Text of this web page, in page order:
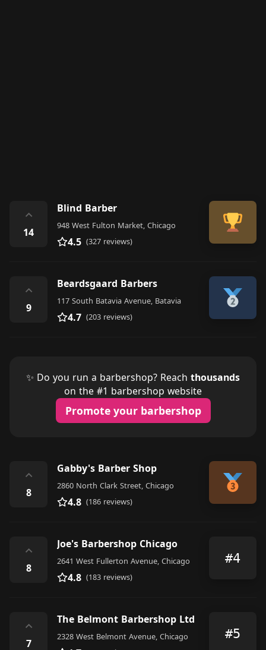
⌃
14
Blind Barber
948 West Fulton Market, Chicago
4.5 (327 reviews)
⌃
9
Beardsgaard Barbers
117 South Batavia Avenue, Batavia
4.7 (203 reviews)
✨ Do you run a barbershop? Reach thousands
on the #1 barbershop website
Promote your barbershop
⌃
8
Gabby's Barber Shop
2860 North Clark Street, Chicago
4.8 (186 reviews)
⌃
8
Joe's Barbershop Chicago
2641 West Fullerton Avenue, Chicago
4.8 (183 reviews)
#4
⌃
7
The Belmont Barbershop Ltd
2328 West Belmont Avenue, Chicago #5